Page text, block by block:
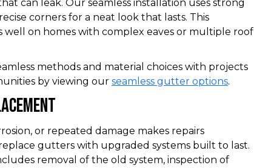
can leak. Our seamless installation uses strong
corners for a neat look that lasts. This
well on homes with complex eaves or multiple roof
methods and material choices with projects
by viewing our seamless gutter options.
or repeated damage makes repairs
gutters with upgraded systems built to last.
removal of the old system, inspection of